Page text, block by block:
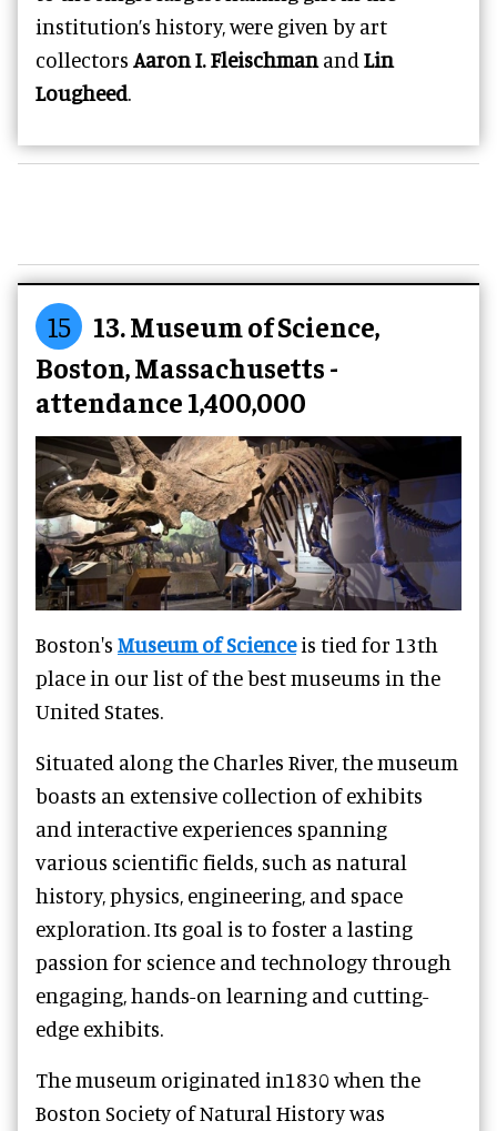
institution’s history, were given by art
collectors Aaron I. Fleischman and Lin
Lougheed.
15
13. Museum of Science,
Boston, Massachusetts -
attendance 1,400,000
Boston's Museum of Scienceis tied for 13th
place in our list of the best museums in the
United States.
Situated along the Charles River, the museum
boasts an extensive collection of exhibits
and interactive experiences spanning
various scientific fields, such as natural
history, physics, engineering, and space
exploration. Its goal is to foster a lasting
passion for science and technology through
engaging, hands-on learning and cutting-
edge exhibits.
The museum originated in1830 when the
Boston Society of Natural History was